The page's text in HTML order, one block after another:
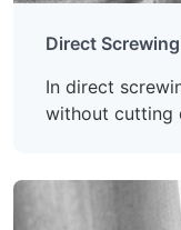
Direct
In direct
without cutting